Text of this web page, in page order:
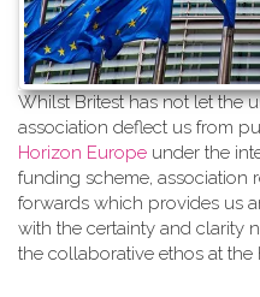
Whilst Britest has not let the
association deflect us from
Horizon Europe under the
funding scheme, association
forwards which provides us
with the certainty and clarity
the collaborative ethos at the